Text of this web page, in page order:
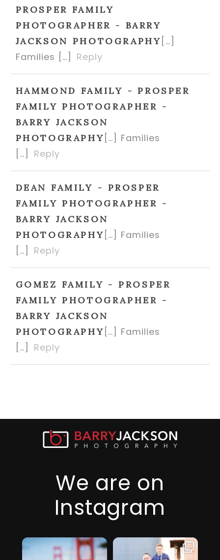
PROSPER FAMILY
PHOTOGRAPHER - BARRY
JACKSON PHOTOGRAPHY […]
Families […]
Reply
HAMMOND FAMILY - PROSPER
FAMILY PHOTOGRAPHER -
BARRY JACKSON
PHOTOGRAPHY […] Families
[…]
Reply
DEAN FAMILY - PROSPER
FAMILY PHOTOGRAPHER -
BARRY JACKSON
PHOTOGRAPHY […] Families
[…]
Reply
GOMEZ FAMILY - PROSPER
FAMILY PHOTOGRAPHER -
BARRY JACKSON
PHOTOGRAPHY […] Families
[…]
Reply
We are on
Instagram
I just realized it’s
been over 6
months since
I am so thankful
for this family,
they took a step...